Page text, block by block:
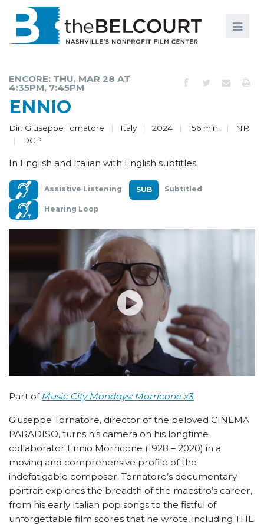
EVENTS
COMMUNITY
MEMBERSHIP
SUPPORT
ABOUT
ENCORE: THU, MAR 28 AT
4:35PM, 7:45PM
ENNIO
Dir. Giuseppe Tornatore Italy 2024 156 min.
NR
DCP
In English and Italian with English subtitles
Assistive Listening Subtitled
Hearing Loop
Part of Music City Mondays: Morricone x3
Giuseppe Tornatore, director of the beloved CINEMA
PARADISO, turns his camera on his longtime
collaborator Ennio Morricone (1928 – 2020) in a
moving and comprehensive profile of the
indefatigable composer. Tornatore’s documentary
portrait explores the breadth of the maestro’s career,
from his early Italian pop songs to the fistful of
unforgettable film scores that he wrote, including THE